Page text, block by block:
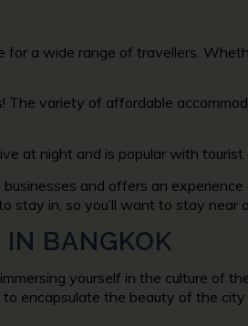
for a wide range of travellers.
The variety of affordable
at night and is popular with
and offers an
stay in, so you’ll want to stay near
IN BANGKOK
yourself in the culture of
encapsulate the beauty of the